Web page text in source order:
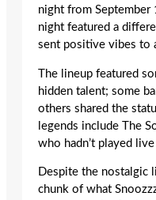
night from September
night featured a
sent positive vibes to
The lineup featured
hidden talent; some
others shared the
legends include The
who hadn’t played
Despite the nostalgic
chunk of what